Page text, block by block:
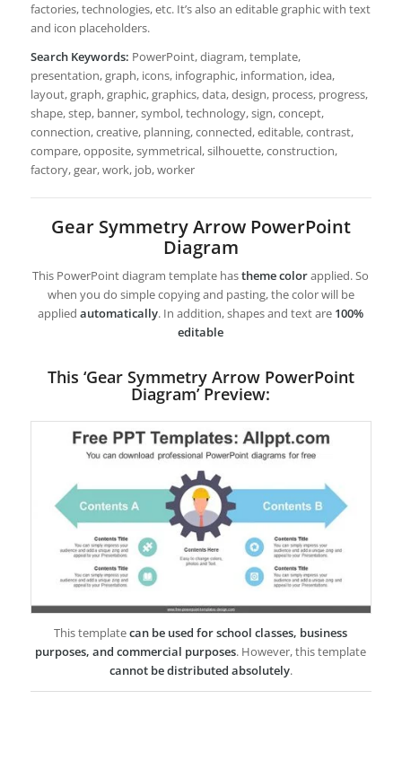
factories, technologies, etc. It’s also an editable graphic with text
and icon placeholders.
Search Keywords: PowerPoint, diagram, template,
presentation, graph, icons, infographic, information, idea,
layout, graph, graphic, graphics, data, design, process, progress,
shape, step, banner, symbol, technology, sign, concept,
connection, creative, planning, connected, editable, contrast,
compare, opposite, symmetrical, silhouette, construction,
factory, gear, work, job, worker
Gear Symmetry Arrow PowerPoint
Diagram
This PowerPoint diagram template hastheme colorapplied. So
when you do simple copying and pasting, the color will be
appliedautomatically. In addition, shapes and text are 100%
editable
This ‘Gear Symmetry Arrow PowerPoint
Diagram’ Preview:
This templatecan be used for school classes, business
purposes, and commercial purposes. However, this template
cannot be distributed absolutely.